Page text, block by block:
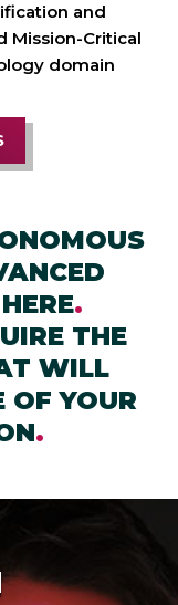
and
Mission-Critical
domain
.
THE
WILL
OF YOUR
.